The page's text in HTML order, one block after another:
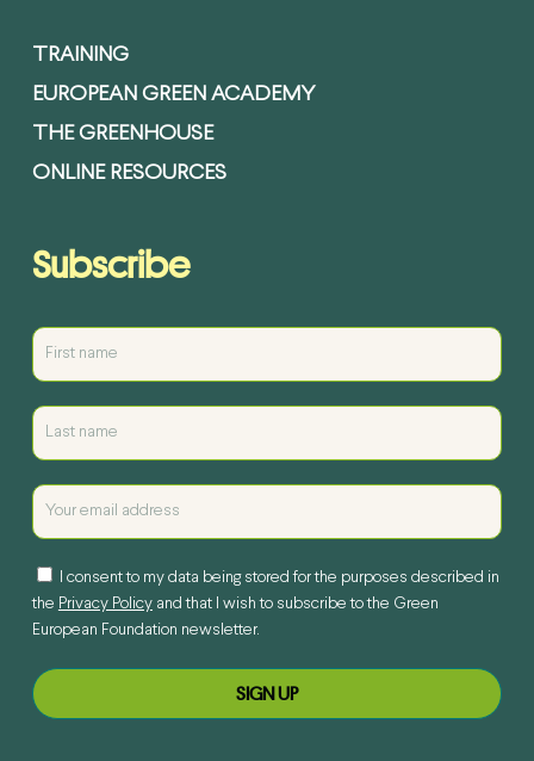
TRAINING
EUROPEAN GREEN ACADEMY
THE GREENHOUSE
ONLINE RESOURCES
Subscribe
I consent to my data being stored for the purposes described in
the Privacy Policyand that I wish to subscribe to the Green
European Foundation newsletter.